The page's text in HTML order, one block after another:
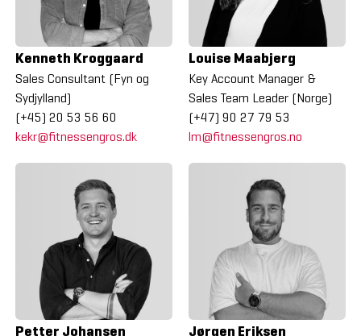
Kenneth Kroggaard
Sales Consultant (Fyn og
Sydjylland)
(+45) 20 53 56 60
kekr@fitnessengros.dk
Louise Maabjerg
Key Account Manager &
Sales Team Leader (Norge)
(+47) 90 27 79 53
lm@fitnessengros.no
Petter Johansen Jørgen Eriksen